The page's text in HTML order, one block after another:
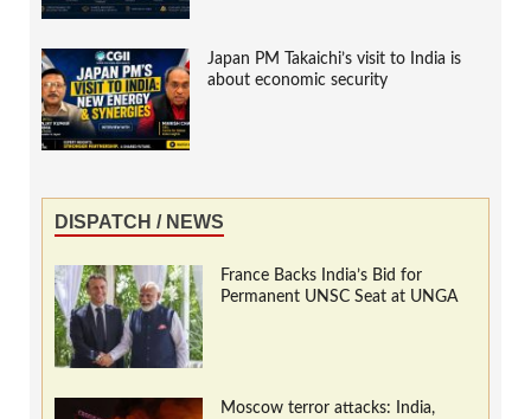
Japan PM Takaichi’s visit to India is
about economic security
DISPATCH / NEWS
France Backs India’s Bid for
Permanent UNSC Seat at UNGA
Moscow terror attacks: India,